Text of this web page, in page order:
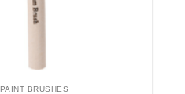
PAINT BRUSHES